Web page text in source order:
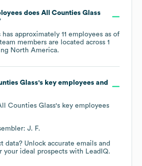
does All Counties Glass
has approximately 11 employees as of
members are located across 1
North America.
Glass's key employees and
Counties Glass's key employees
J. F.
data? Unlock accurate emails and
your ideal prospects with LeadIQ.